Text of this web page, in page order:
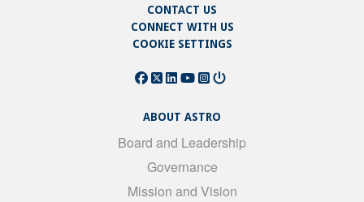
CONTACT US
CONNECT WITH US
COOKIE SETTINGS
ABOUT ASTRO
Board and Leadership
Governance
Mission and Vision